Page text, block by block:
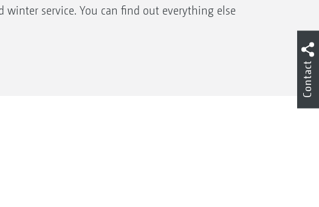
winter service. You can find out everything else
Contact